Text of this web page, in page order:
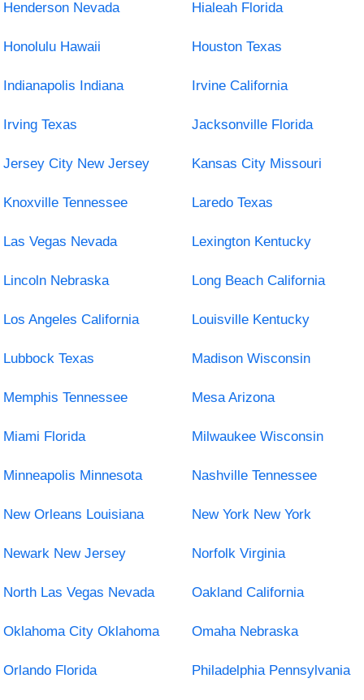
Henderson Nevada Hialeah Florida
Honolulu Hawaii Houston Texas
Indianapolis Indiana Irvine California
Irving Texas Jacksonville Florida
Jersey City New Jersey Kansas City Missouri
Knoxville Tennessee Laredo Texas
Las Vegas Nevada Lexington Kentucky
Lincoln Nebraska Long Beach California
Los Angeles California Louisville Kentucky
Lubbock Texas Madison Wisconsin
Memphis Tennessee Mesa Arizona
Miami Florida Milwaukee Wisconsin
Minneapolis Minnesota Nashville Tennessee
New Orleans Louisiana New York New York
Newark New Jersey Norfolk Virginia
North Las Vegas Nevada Oakland California
Oklahoma City Oklahoma Omaha Nebraska
Orlando Florida Philadelphia Pennsylvania